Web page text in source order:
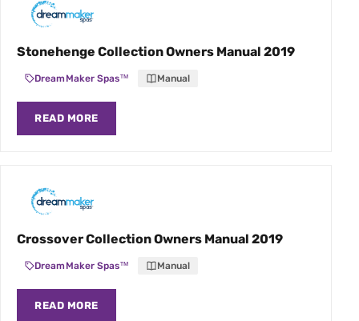
Stonehenge Collection Owners Manual 2019
DreamMaker Spas™ Manual
READ MORE
Crossover Collection Owners Manual 2019
DreamMaker Spas™ Manual
READ MORE